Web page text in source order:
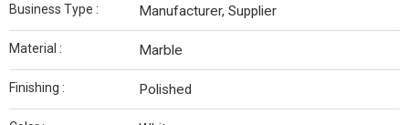
Business Type : Manufacturer, Supplier
Material : Marble
Finishing : Polished